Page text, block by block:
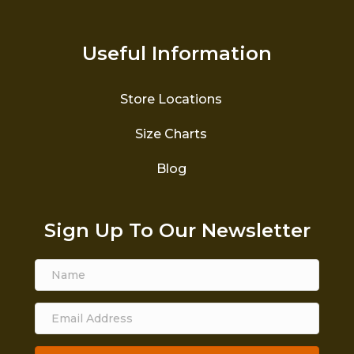
Useful Information
Store Locations
Size Charts
Blog
Sign Up To Our Newsletter